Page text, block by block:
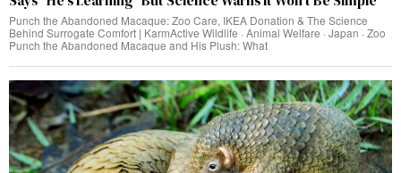
Punch the Abandoned Macaque: Zoo Care, IKEA Donation & The Science
Behind Surrogate Comfort | KarmActive Wildlife · Animal Welfare · Japan · Zoo
Punch the Abandoned Macaque and His Plush: What